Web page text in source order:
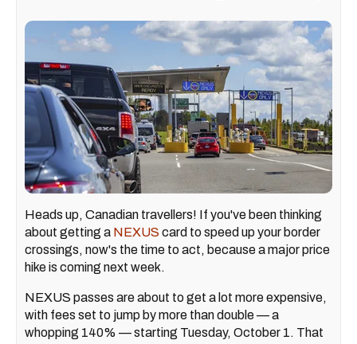
Heads up, Canadian travellers! If you've been thinking
about getting a NEXUS card to speed up your border
crossings, now's the time to act, because a major price
hike is coming next week.
NEXUS passes are about to get a lot more expensive,
with fees set to jump by more than double — a
whopping 140% — starting Tuesday, October 1. That